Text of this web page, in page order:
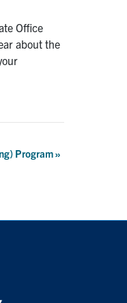
Office
about the
Program»